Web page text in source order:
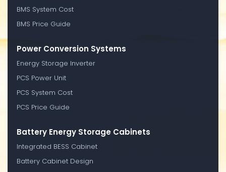
BMS System Cost
BMS Price Guide
Power Conversion Systems
Energy Storage Inverter
PCS Power Unit
PCS System Cost
PCS Price Guide
Battery Energy Storage Cabinets
Integrated BESS Cabinet
Battery Cabinet Design